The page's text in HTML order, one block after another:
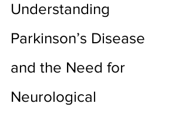
Understanding
Parkinson’s Disease
and the Need for
Neurological